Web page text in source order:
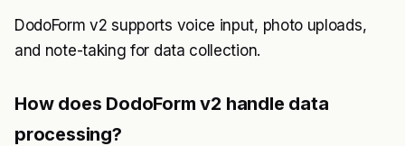
DodoForm v2 supports voice input, photo uploads,
and note-taking for data collection.
How does DodoForm v2 handle data
processing?